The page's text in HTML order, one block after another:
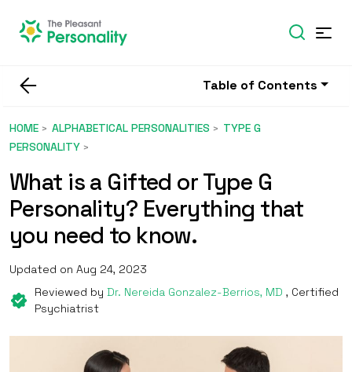
Table of Contents
HOME ALPHABETICAL PERSONALITIES
TYPE G
PERSONALITY
What is a Gifted or Type G
Personality? Everything that
you need to know.
Updated on Aug 24, 2023
Reviewed by Dr. Nereida Gonzalez-Berrios, MD , Certified
Psychiatrist